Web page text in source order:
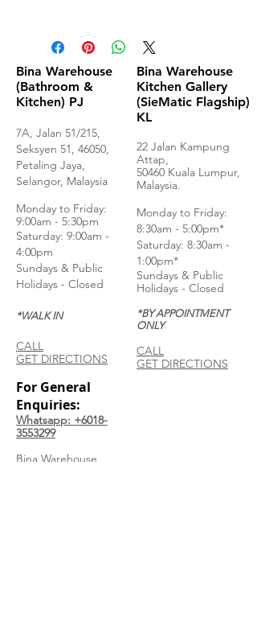
Bina Warehouse
(Bathroom &
Kitchen) PJ
7A, Jalan 51/215,
Seksyen 51, 46050,
Petaling Jaya,
Selangor, Malaysia
Monday to Friday:
9:00am - 5:30pm
Saturday: 9:00am -
4:00pm
Sundays & Public
Holidays - Closed
*WALK IN
CALL
GET DIRECTIONS
For General
Enquiries:
Whatsapp: +6018-
3553299
Bina Warehouse
Bina Warehouse
Kitchen Gallery
(SieMatic Flagship)
KL
22 Jalan Kampung
Attap,
50460 Kuala Lumpur,
Malaysia.
Monday to Friday:
8:30am - 5:00pm*
Saturday: 8:30am -
1:00pm*
Sundays & Public
Holidays - Closed
*BY APPOINTMENT
ONLY
CALL
GET DIRECTIONS